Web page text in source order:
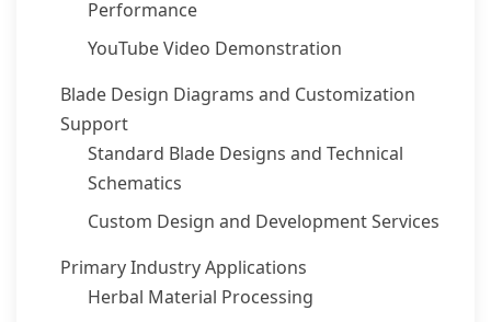
Performance
YouTube Video Demonstration
Blade Design Diagrams and Customization
Support
Standard Blade Designs and Technical
Schematics
Custom Design and Development Services
Primary Industry Applications
Herbal Material Processing